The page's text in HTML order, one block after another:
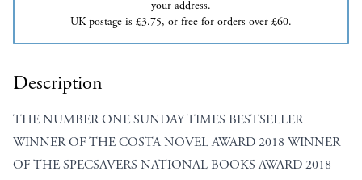
your address.
UK postage is £3.75, or free for orders over £60.
Description
THE NUMBER ONE SUNDAY TIMES BESTSELLER
WINNER OF THE COSTA NOVEL AWARD 2018 WINNER
OF THE SPECSAVERS NATIONAL BOOKS AWARD 2018